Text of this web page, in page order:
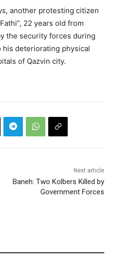
another protesting citizen
22 years old from
the security forces during
deteriorating physical
of Qazvin city.
Next article
Baneh: Two Kolbers Killed by
Government Forces